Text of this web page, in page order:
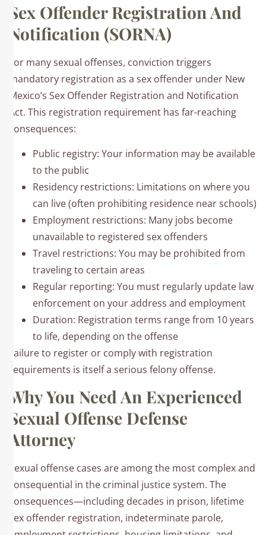
Sex Offender Registration And
Notification (SORNA)
For many sexual offenses, conviction triggers
mandatory registration as a sex offender under New
Mexico’s Sex Offender Registration and Notification
Act. This registration requirement has far-reaching
consequences:
Public registry: Your information may be available
to the public
Residency restrictions: Limitations on where you
can live (often prohibiting residence near schools)
Employment restrictions: Many jobs become
unavailable to registered sex offenders
Travel restrictions: You may be prohibited from
traveling to certain areas
Regular reporting: You must regularly update law
enforcement on your address and employment
Duration: Registration terms range from 10 years
to life, depending on the offense
Failure to register or comply with registration
requirements is itself a serious felony offense.
Why You Need An Experienced
Sexual Offense Defense
Attorney
Sexual offense cases are among the most complex and
consequential in the criminal justice system. The
consequences—including decades in prison, lifetime
sex offender registration, indeterminate parole,